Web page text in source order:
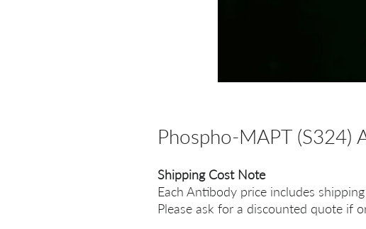
Phospho-MAPT (S324)
Shipping Cost Note
Each Antibody price includes
Please ask for a discounted quote if